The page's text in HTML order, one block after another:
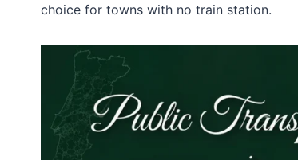
choice for towns with no train station.